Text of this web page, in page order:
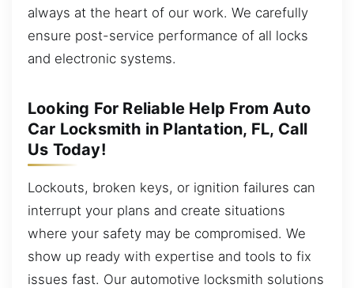
always at the heart of our work. We carefully
ensure post-service performance of all locks
and electronic systems.
Looking For Reliable Help From Auto
Car Locksmith in Plantation, FL, Call
Us Today!
Lockouts, broken keys, or ignition failures can
interrupt your plans and create situations
where your safety may be compromised. We
show up ready with expertise and tools to fix
issues fast. Our automotive locksmith solutions